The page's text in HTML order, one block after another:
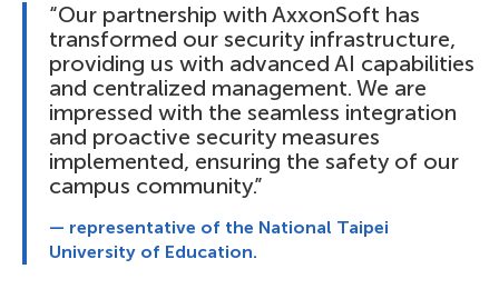
“Our partnership with AxxonSoft has
transformed our security infrastructure,
providing us with advanced AI capabilities
and centralized management. We are
impressed with the seamless integration
and proactive security measures
implemented, ensuring the safety of our
campus community.”
— representative of the National Taipei
University of Education.